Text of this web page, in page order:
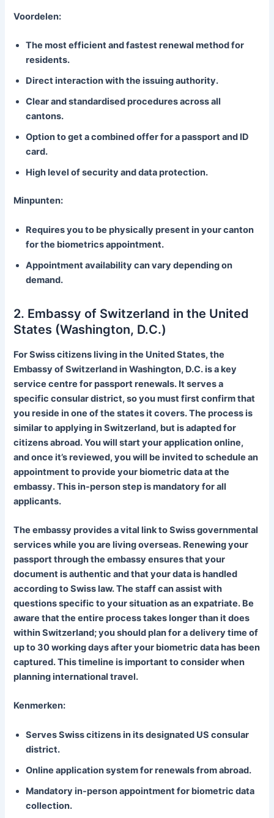
Voordelen:
The most efficient and fastest renewal method for
residents.
Direct interaction with the issuing authority.
Clear and standardised procedures across all
cantons.
Option to get a combined offer for a passport and ID
card.
High level of security and data protection.
Minpunten:
Requires you to be physically present in your canton
for the biometrics appointment.
Appointment availability can vary depending on
demand.
2. Embassy of Switzerland in the United
States (Washington, D.C.)
For Swiss citizens living in the United States, the
Embassy of Switzerland in Washington, D.C. is a key
service centre for passport renewals. It serves a
specific consular district, so you must first confirm that
you reside in one of the states it covers. The process is
similar to applying in Switzerland, but is adapted for
citizens abroad. You will start your application online,
and once it’s reviewed, you will be invited to schedule an
appointment to provide your biometric data at the
embassy. This in-person step is mandatory for all
applicants.
The embassy provides a vital link to Swiss governmental
services while you are living overseas. Renewing your
passport through the embassy ensures that your
document is authentic and that your data is handled
according to Swiss law. The staff can assist with
questions specific to your situation as an expatriate. Be
aware that the entire process takes longer than it does
within Switzerland; you should plan for a delivery time of
up to 30 working days after your biometric data has been
captured. This timeline is important to consider when
planning international travel.
Kenmerken:
Serves Swiss citizens in its designated US consular
district.
Online application system for renewals from abroad.
Mandatory in-person appointment for biometric data
collection.